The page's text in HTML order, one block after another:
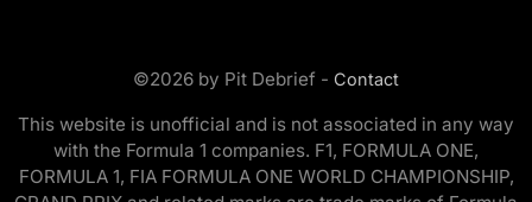
©2026 by Pit Debrief - Contact
This website is unofficial and is not associated in any way
with the Formula 1 companies. F1, FORMULA ONE,
FORMULA 1, FIA FORMULA ONE WORLD CHAMPIONSHIP,